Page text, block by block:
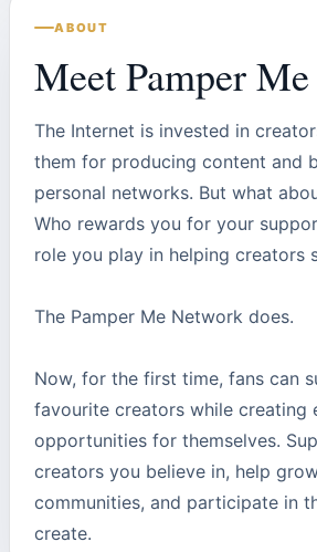
ABOUT
Meet Pamper
The Internet is invested in
them for producing content and
personal networks. But what
Who rewards you for your
role you play in helping creators
The Pamper Me Network does.
Now, for the first time, fans can
favourite creators while creating
opportunities for themselves.
creators you believe in, help
communities, and participate in
create.